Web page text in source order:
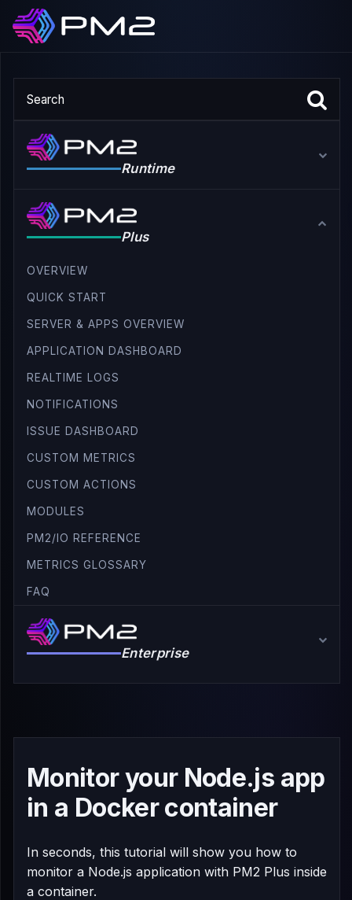
Runtime
Plus
OVERVIEW
QUICK START
SERVER & APPS OVERVIEW
APPLICATION DASHBOARD
REALTIME LOGS
NOTIFICATIONS
ISSUE DASHBOARD
CUSTOM METRICS
CUSTOM ACTIONS
MODULES
PM2/IO REFERENCE
METRICS GLOSSARY
FAQ
Enterprise
Monitor your Node.js app
in a Docker container
In seconds, this tutorial will show you how to
monitor a Node.js application with PM2 Plus inside
a container.